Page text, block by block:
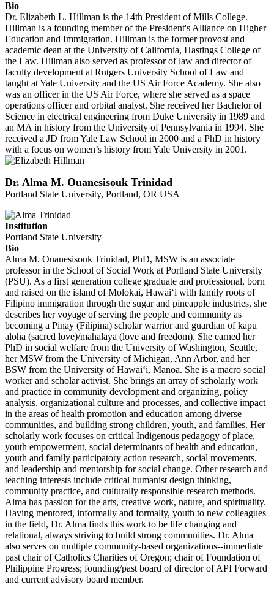
Bio
Dr. Elizabeth L. Hillman is the 14th President of Mills College.
Hillman is a founding member of the President's Alliance on Higher
Education and Immigration. Hillman is the former provost and
academic dean at the University of California, Hastings College of
the Law. Hillman also served as professor of law and director of
faculty development at Rutgers University School of Law and
taught at Yale University and the US Air Force Academy. She also
was an officer in the US Air Force, where she served as a space
operations officer and orbital analyst. She received her Bachelor of
Science in electrical engineering from Duke University in 1989 and
an MA in history from the University of Pennsylvania in 1994. She
received a JD from Yale Law School in 2000 and a PhD in history
with a focus on women’s history from Yale University in 2001.
Dr. Alma M. Ouanesisouk Trinidad
Portland State University, Portland, OR USA
Institution
Portland State University
Bio
Alma M. Ouanesisouk Trinidad, PhD, MSW is an associate
professor in the School of Social Work at Portland State University
(PSU). As a first generation college graduate and professional, born
and raised on the island of Molokai, Hawai‘i with family roots of
Filipino immigration through the sugar and pineapple industries, she
describes her voyage of serving the people and community as
becoming a Pinay (Filipina) scholar warrior and guardian of kapu
aloha (sacred love)/mahalaya (love and freedom). She earned her
PhD in social welfare from the University of Washington, Seattle,
her MSW from the University of Michigan, Ann Arbor, and her
BSW from the University of Hawai‘i, Manoa. She is a macro social
worker and scholar activist. She brings an array of scholarly work
and practice in community development and organizing, policy
analysis, organizational culture and processes, and collective impact
in the areas of health promotion and education among diverse
communities, and building strong children, youth, and families. Her
scholarly work focuses on critical Indigenous pedagogy of place,
youth empowerment, social determinants of health and education,
youth and family participatory action research, social movements,
and leadership and mentorship for social change. Other research and
teaching interests include critical humanist design thinking,
community practice, and culturally responsible research methods.
Alma has passion for the arts, creative work, nature, and spirituality.
Having mentored, informally and formally, youth to new colleagues
in the field, Dr. Alma finds this work to be life changing and
relational, always striving to build strong communities. Dr. Alma
also serves on multiple community-based organizations--immediate
past chair of Catholics Charities of Oregon; chair of Foundation of
Philippine Progress; founding/past board of director of API Forward
and current advisory board member.